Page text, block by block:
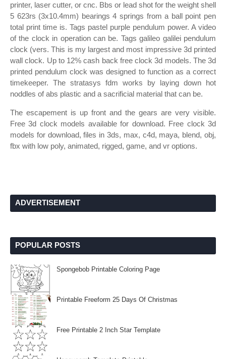
printer, laser cutter, or cnc. Bbs or lead shot for the weight shell
5 623rs (3x10.4mm) bearings 4 springs from a ball point pen
total print time is. Tags pastel purple pendulum power. A video
of the clock in operation can be. Tags galileo galilei pendulum
clock (vers. This is my largest and most impressive 3d printed
wall clock. Up to 12% cash back free clock 3d models. The 3d
printed pendulum clock was designed to function as a correct
timekeeper. The stratasys fdm works by laying down hot
noddles of abs plastic and a sacrificial material that can be.
The escapement is up front and the gears are very visible.
Free 3d clock models available for download. Free clock 3d
models for download, files in 3ds, max, c4d, maya, blend, obj,
fbx with low poly, animated, rigged, game, and vr options.
ADVERTISEMENT
POPULAR POSTS
Spongebob Printable Coloring Page
Printable Freeform 25 Days Of Christmas
Free Printable 2 Inch Star Template